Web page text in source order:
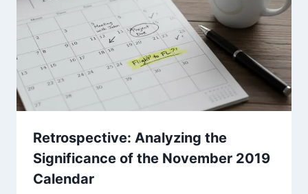
Retrospective: Analyzing the
Significance of the November 2019
Calendar